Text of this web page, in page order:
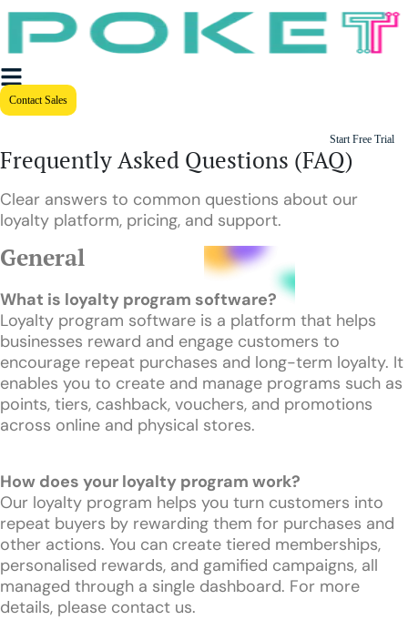
Contact Sales
Start Free Trial
Frequently Asked Questions (FAQ)
Clear answers to common questions about our
loyalty platform, pricing, and support.
General
What is loyalty program software?
Loyalty program software is a platform that helps
businesses reward and engage customers to
encourage repeat purchases and long-term loyalty. It
enables you to create and manage programs such as
points, tiers, cashback, vouchers, and promotions
across online and physical stores.
How does your loyalty program work?
Our loyalty program helps you turn customers into
repeat buyers by rewarding them for purchases and
other actions. You can create tiered memberships,
personalised rewards, and gamified campaigns, all
managed through a single dashboard. For more
details, please contact us.